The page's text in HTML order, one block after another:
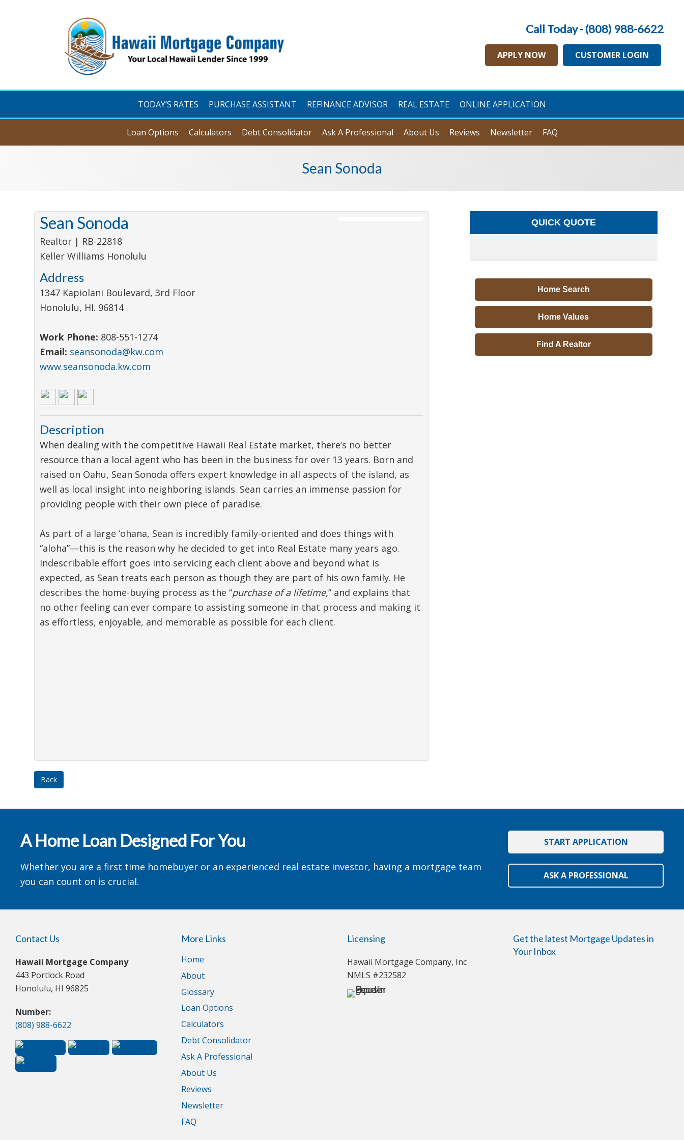
Call Today - (808) 988-6622
APPLY NOW CUSTOMER LOGIN
TODAY’S RATES PURCHASE ASSISTANT REFINANCE ADVISOR REAL ESTATE ONLINE APPLICATION
Loan Options Calculators Debt Consolidator Ask A Professional About Us Reviews Newsletter FAQ
Sean Sonoda
Sean Sonoda
Realtor | RB-22818
Keller Williams Honolulu
Address
1347 Kapiolani Boulevard, 3rd Floor
Honolulu, HI. 96814
Work Phone: 808-551-1274
Email: seansonoda@kw.com
www.seansonoda.kw.com
Description
When dealing with the competitive Hawaii Real Estate market, there’s no better
resource than a local agent who has been in the business for over 13 years. Born and
raised on Oahu, Sean Sonoda offers expert knowledge in all aspects of the island, as
well as local insight into neighboring islands. Sean carries an immense passion for
providing people with their own piece of paradise.
As part of a large ‘ohana, Sean is incredibly family-oriented and does things with
“aloha”—this is the reason why he decided to get into Real Estate many years ago.
Indescribable effort goes into servicing each client above and beyond what is
expected, as Sean treats each person as though they are part of his own family. He
describes the home-buying process as the “purchase of a lifetime,” and explains that
no other feeling can ever compare to assisting someone in that process and making it
as effortless, enjoyable, and memorable as possible for each client.
Back
QUICK QUOTE
Home Search
Home Values
Find A Realtor
A Home Loan Designed For You
Whether you are a first time homebuyer or an experienced real estate investor, having a mortgage team
you can count on is crucial.
START APPLICATION
ASK A PROFESSIONAL
Contact Us
Hawaii Mortgage Company
443 Portlock Road
Honolulu, HI 96825
Number:
(808) 988-6622
More Links
Home
About
Glossary
Loan Options
Calculators
Debt Consolidator
Ask A Professional
About Us
Reviews
Newsletter
FAQ
Licensing
Hawaii Mortgage Company, Inc
NMLS #232582
Get the latest Mortgage Updates in
Your Inbox